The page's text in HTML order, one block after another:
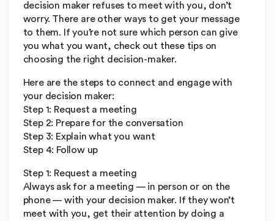
decision maker refuses to meet with you, don’t
worry. There are other ways to get your message
to them. If you’re not sure which person can give
you what you want, check out these tips on
choosing the right decision-maker.
Here are the steps to connect and engage with
your decision maker:
Step 1: Request a meeting
Step 2: Prepare for the conversation
Step 3: Explain what you want
Step 4: Follow up
Step 1: Request a meeting
Always ask for a meeting — in person or on the
phone — with your decision maker. If they won’t
meet with you, get their attention by doing a